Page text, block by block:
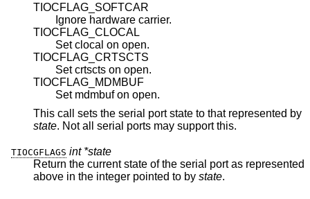
TIOCFLAG_SOFTCAR
Ignore hardware carrier.
TIOCFLAG_CLOCAL
Set clocal on open.
TIOCFLAG_CRTSCTS
Set crtscts on open.
TIOCFLAG_MDMBUF
Set mdmbuf on open.
This call sets the serial port state to that represented by
state. Not all serial ports may support this.
TIOCGFLAGS int *state
Return the current state of the serial port as represented
above in the integer pointed to by state.